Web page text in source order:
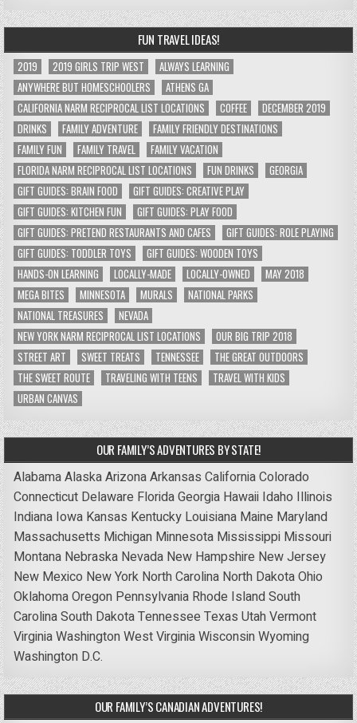
FUN TRAVEL IDEAS!
2019 2019 GIRLS TRIP WEST
ALWAYS LEARNING
ANYWHERE BUT HOMESCHOOLERS
ATHENS GA
CALIFORNIA NARM RECIPROCAL LIST LOCATIONS
COFFEE
DECEMBER 2019
DRINKS
FAMILY ADVENTURE
FAMILY FRIENDLY DESTINATIONS
FAMILY FUN
FAMILY TRAVEL
FAMILY VACATION
FLORIDA NARM RECIPROCAL LIST LOCATIONS
FUN DRINKS
GEORGIA
GIFT GUIDES: BRAIN FOOD
GIFT GUIDES: CREATIVE PLAY
GIFT GUIDES: KITCHEN FUN
GIFT GUIDES: PLAY FOOD
GIFT GUIDES: PRETEND RESTAURANTS AND CAFES
GIFT GUIDES: ROLE PLAYING
GIFT GUIDES: TODDLER TOYS
GIFT GUIDES: WOODEN TOYS
HANDS-ON LEARNING
LOCALLY-MADE LOCALLY-OWNED
MAY 2018
MEGA BITES
MINNESOTA MURALS
NATIONAL PARKS
NATIONAL TREASURES
NEVADA
NEW YORK NARM RECIPROCAL LIST LOCATIONS
OUR BIG TRIP 2018
STREET ART
SWEET TREATS TENNESSEE
THE GREAT OUTDOORS
THE SWEET ROUTE
TRAVELING WITH TEENS
TRAVEL WITH KIDS
URBAN CANVAS
OUR FAMILY’S ADVENTURES BY STATE!
AlabamaAlaskaArizonaArkansas CaliforniaColorado
Connecticut Delaware FloridaGeorgia Hawaii Idaho Illinois
Indiana Iowa Kansas Kentucky Louisiana Maine Maryland
Massachusetts Michigan Minnesota Mississippi Missouri
Montana Nebraska Nevada New Hampshire New Jersey
New Mexico New York North Carolina North DakotaOhio
OklahomaOregon Pennsylvania Rhode IslandSouth
CarolinaSouth DakotaTennessee Texas UtahVermont
VirginiaWashingtonWest VirginiaWisconsinWyoming
Washington D.C.
OUR FAMILY’S CANADIAN ADVENTURES!